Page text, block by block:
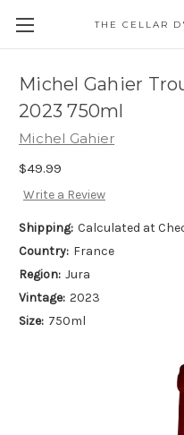
Michel Gahier
2023 750ml
Michel Gahier
$49.99
Write a Review
Shipping: Calculated at
Country: France
Region: Jura
Vintage: 2023
Size: 750ml